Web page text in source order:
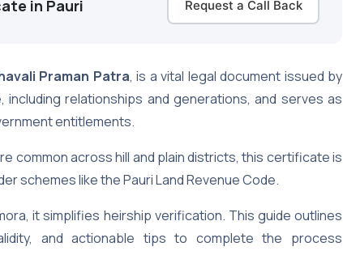
in Pauri Request a Call Back
Praman Patra, is a vital legal document issued by
relationships and generations, and serves as
entitlements.
common across hill and plain districts, this certificate is
schemes like the Pauri Land Revenue Code.
it simplifies heirship verification. This guide outlines
and actionable tips to complete the process